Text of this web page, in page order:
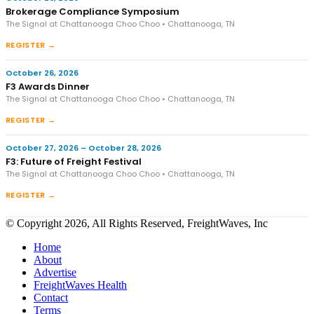
Brokerage Compliance Symposium
The Signal at Chattanooga Choo Choo • Chattanooga, TN
REGISTER →
October 26, 2026
F3 Awards Dinner
The Signal at Chattanooga Choo Choo • Chattanooga, TN
REGISTER →
October 27, 2026 – October 28, 2026
F3: Future of Freight Festival
The Signal at Chattanooga Choo Choo • Chattanooga, TN
REGISTER →
© Copyright 2026, All Rights Reserved, FreightWaves, Inc
Home
About
Advertise
FreightWaves Health
Contact
Terms